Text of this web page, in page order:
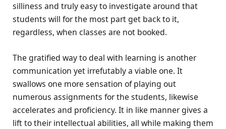
silliness and truly easy to investigate around that
students will for the most part get back to it,
regardless, when classes are not booked.
The gratified way to deal with learning is another
communication yet irrefutably a viable one. It
swallows one more sensation of playing out
numerous assignments for the students, likewise
accelerates and proficiency. It in like manner gives a
lift to their intellectual abilities, all while making them